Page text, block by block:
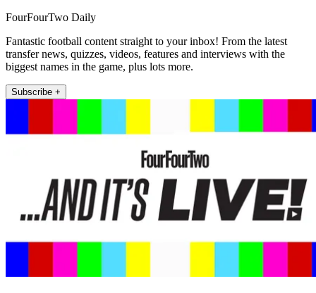
FourFourTwo Daily
Fantastic football content straight to your inbox! From the latest
transfer news, quizzes, videos, features and interviews with the
biggest names in the game, plus lots more.
Subscribe +